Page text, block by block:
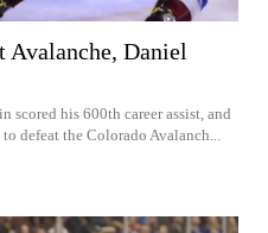
Avalanche, Daniel
scored his 600th career assist, and
defeat the Colorado Avalanch...